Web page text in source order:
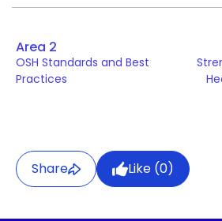
Area 2
OSH Standards and Best
Practices
Share Like (0)